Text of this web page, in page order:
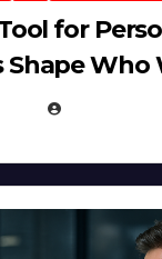
for
Shape Who